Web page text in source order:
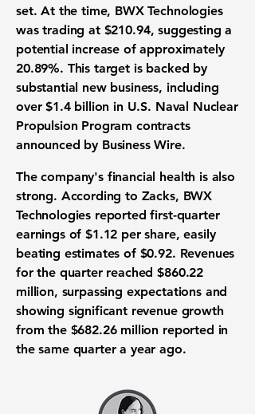
set. At the time, BWX Technologies
was trading at $210.94, suggesting a
potential increase of approximately
20.89%. This target is backed by
substantial new business, including
over$1.4 billion in U.S. Naval Nuclear
Propulsion Program contracts
announced by Business Wire.
The company's financial health is also
strong. According to Zacks, BWX
Technologies reported first-quarter
earnings of $1.12 per share, easily
beating estimates of $0.92. Revenues
for the quarter reached$860.22
million, surpassing expectations and
showing significant revenue growth
from the $682.26 million reported in
the same quarter a year ago.